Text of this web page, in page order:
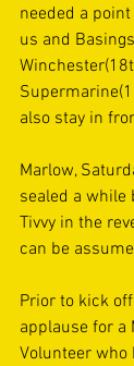
needed a
us and
also stay in
Marlow,
sealed a while
Tivvy in the
can be
Prior to kick
applause for a
Volunteer who